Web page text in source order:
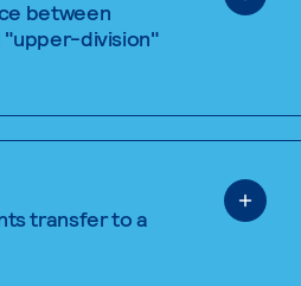
between
"upper-division"
transfer to a